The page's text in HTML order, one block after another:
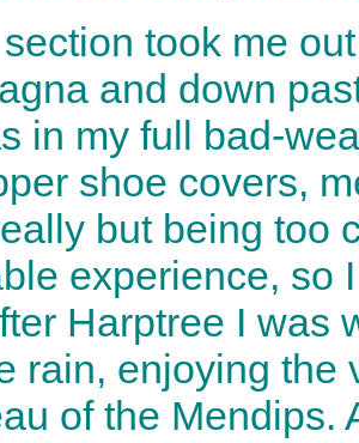
took me
and down
in my full bad-
shoe covers,
but being too
experience, so
Harptree I was
rain, enjoying the
of the Mendips.